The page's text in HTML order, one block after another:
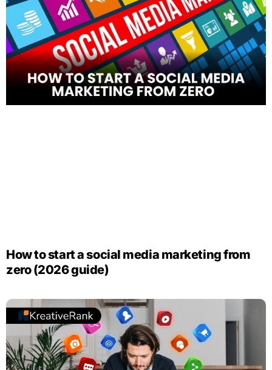
How to start a social media marketing from
zero (2026 guide)